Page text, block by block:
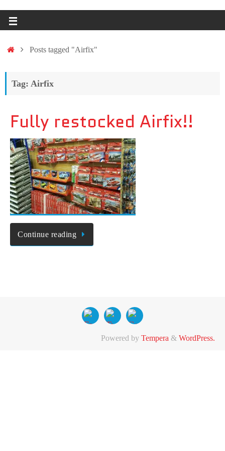
Posts tagged "Airfix"
Tag: Airfix
Fully restocked Airfix!!
Continue reading
Powered by Tempera & WordPress.